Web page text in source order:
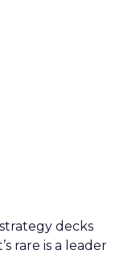
decks
rare is a leader